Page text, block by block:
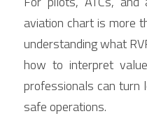
aviation chart is more
understanding what
how to interpret
professionals can turn
safe operations.